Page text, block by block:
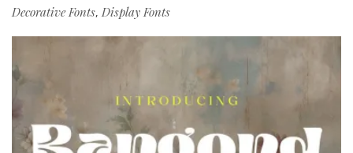
Decorative Fonts, Display Fonts